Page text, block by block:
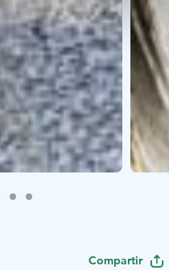
Compartir